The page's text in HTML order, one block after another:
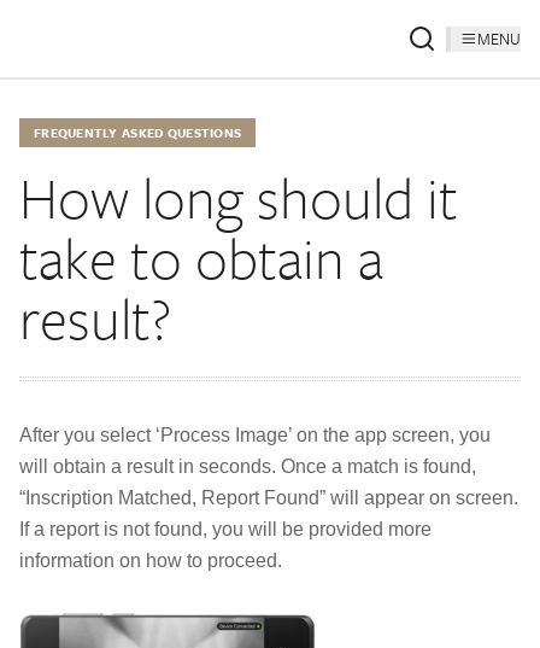
MENU
FREQUENTLY ASKED QUESTIONS
How long should it
take to obtain a
result?
After you select ‘Process Image’ on the app screen, you
will obtain a result in seconds. Once a match is found,
“Inscription Matched, Report Found” will appear on screen.
If a report is not found, you will be provided more
information on how to proceed.